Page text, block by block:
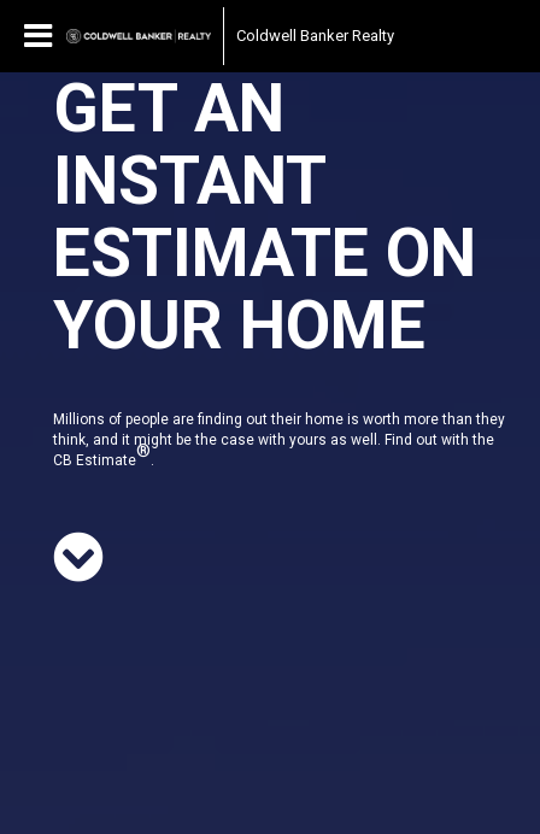
Coldwell Banker Realty
GET AN
INSTANT
ESTIMATE ON
YOUR HOME
Millions of people are finding out their home is worth more than they
think, and it might be the case with yours as well. Find out with the
CB Estimate®.